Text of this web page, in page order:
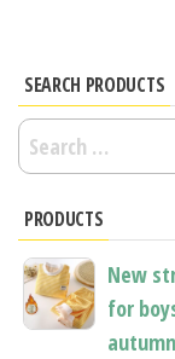
SEARCH PRODUCTS
Search
for:
PRODUCTS
New
for